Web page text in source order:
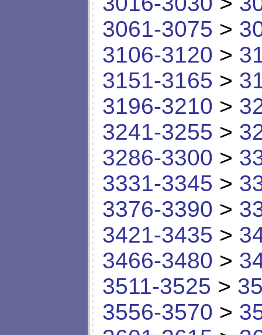
3061-3075 >
3106-3120 >
3151-3165 >
3196-3210 >
3241-3255 >
3286-3300 >
3331-3345 >
3376-3390 >
3421-3435 >
3466-3480 >
3511-3525 >
3556-3570 >